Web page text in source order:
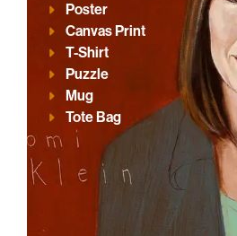
Poster
Canvas Print
T-Shirt
Puzzle
Mug
Tote Bag